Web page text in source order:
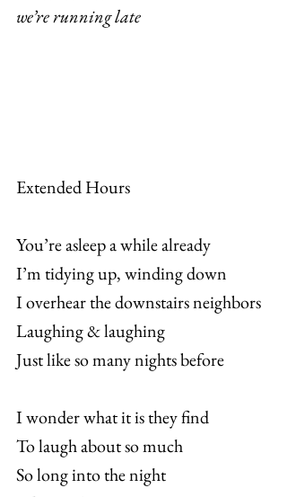
we’re running late
Extended Hours
You’re asleep a while already
I’m tidying up, winding down
I overhear the downstairs neighbors
Laughing & laughing
Just like so many nights before
I wonder what it is they find
To laugh about so much
So long into the night